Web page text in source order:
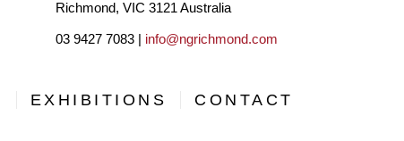
Richmond, VIC 3121 Australia
03 9427 7083 | info@ngrichmond.com
EXHIBITIONS CONTACT